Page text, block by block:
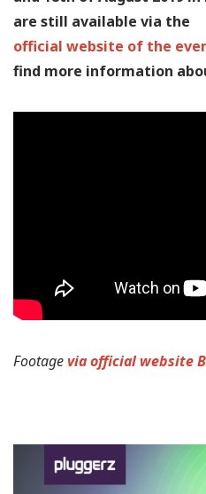
are still available via the
official website of the
find more information
Footagevia official website